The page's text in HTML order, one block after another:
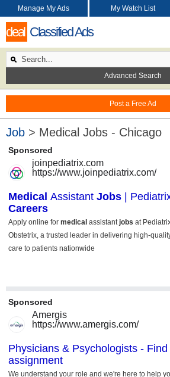
deal Classified Ads
Post a Free Ad
Manage My Ads My Watch List
Advanced Search
Job > Medical Jobs - Chicago